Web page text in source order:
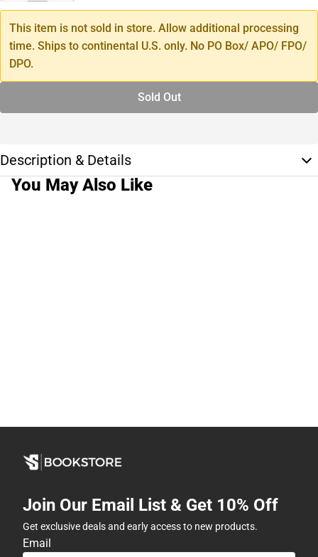
This item is not sold in store. Allow additional processing
time. Ships to continental U.S. only. No PO Box/ APO/ FPO/
DPO.
Sold Out
Description & Details
You May Also Like
Join Our Email List & Get 10% Off
Get exclusive deals and early access to new products.
Email